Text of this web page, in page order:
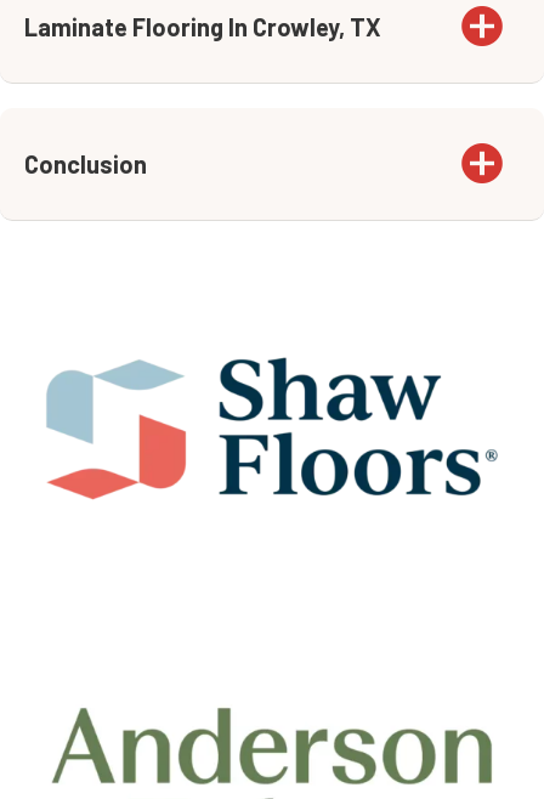
Laminate Flooring In Crowley, TX
Conclusion